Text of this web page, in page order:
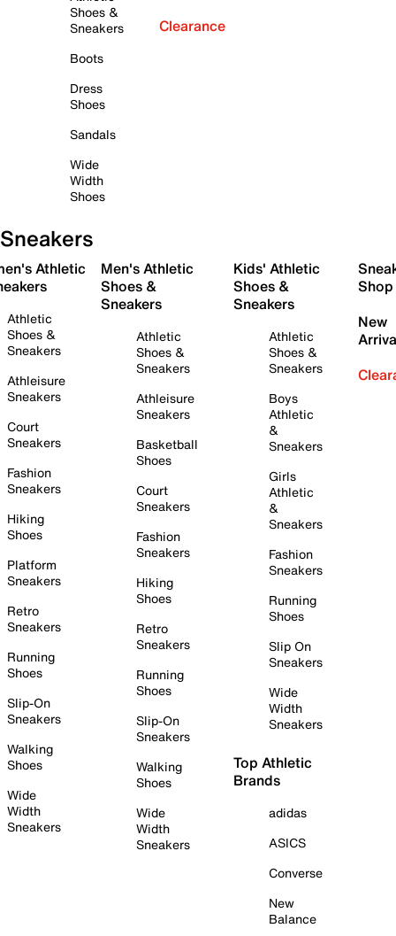
Shoes &
Sneakers
Boots
Dress
Shoes
Sandals
Wide
Width
Shoes
Clearance
Sneakers
Athletic
Athletic
Shoes &
Sneakers
Athleisure
Sneakers
Court
Sneakers
Fashion
Sneakers
Hiking
Shoes
Platform
Sneakers
Retro
Sneakers
Running
Shoes
Slip-On
Sneakers
Walking
Shoes
Wide
Width
Sneakers
Men's Athletic
Shoes &
Sneakers
Athletic
Shoes &
Sneakers
Athleisure
Sneakers
Basketball
Shoes
Court
Sneakers
Fashion
Sneakers
Hiking
Shoes
Retro
Sneakers
Running
Shoes
Slip-On
Sneakers
Walking
Shoes
Wide
Width
Sneakers
Kids' Athletic
Shoes &
Sneakers
Athletic
Shoes &
Sneakers
Boys
Athletic
&
Sneakers
Girls
Athletic
&
Sneakers
Fashion
Sneakers
Running
Shoes
Slip On
Sneakers
Wide
Width
Sneakers
Top Athletic
Brands
adidas
ASICS
Converse
New
Balance
Shop
New